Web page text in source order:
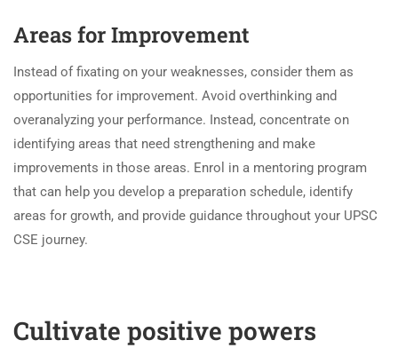
Areas for Improvement
Instead of fixating on your weaknesses, consider them as
opportunities for improvement. Avoid overthinking and
overanalyzing your performance. Instead, concentrate on
identifying areas that need strengthening and make
improvements in those areas. Enrol in a mentoring program
that can help you develop a preparation schedule, identify
areas for growth, and provide guidance throughout your UPSC
CSE journey.
Cultivate positive powers